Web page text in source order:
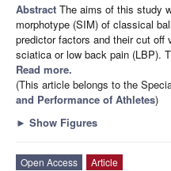
Abstract The aims of this study
morphotype (SIM) of classical
predictor factors and their cut off
sciatica or low back pain (LBP).
Read more.
(This article belongs to the
and Performance of Athletes)
► Show Figures
Open Access
Article